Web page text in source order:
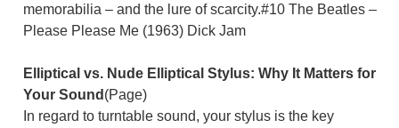
memorabilia – and the lure of scarcity.#10 The Beatles –
Please Please Me (1963) Dick Jam
Elliptical vs. Nude Elliptical Stylus: Why It Matters for
Your Sound (Page)
In regard to turntable sound, your stylus is the key